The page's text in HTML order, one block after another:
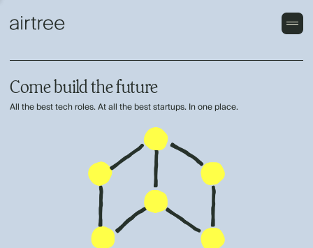
Come build the future
All the best tech roles. At all the best startups. In one place.